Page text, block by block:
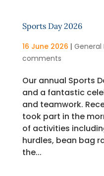
Sports Day 2026
16 June 2026 | General
comments
Our annual Sports
and a fantastic
and teamwork.
took part in the
of activities
hurdles, bean bag
the...